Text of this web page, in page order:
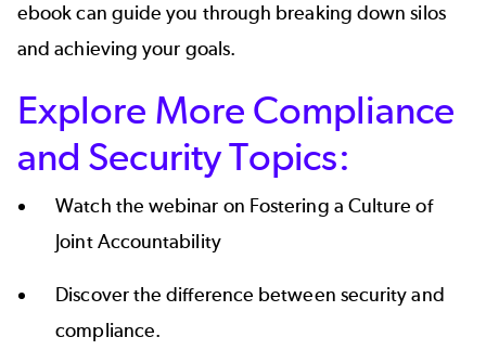
ebook can guide you through breaking down silos
and achieving your goals.
Explore More Compliance
and Security Topics:
Watch the webinar on Fostering a Culture of
Joint Accountability
Discover thedifference between security and
compliance.